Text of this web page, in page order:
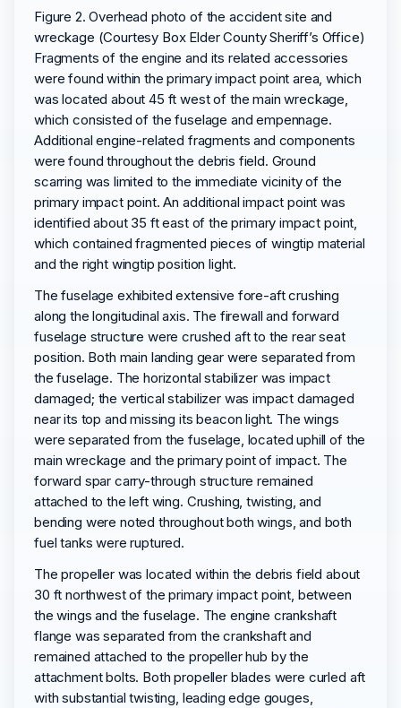
Figure 2. Overhead photo of the accident site and
wreckage (Courtesy Box Elder County Sheriff’s Office)
Fragments of the engine and its related accessories
were found within the primary impact point area, which
was located about 45 ft west of the main wreckage,
which consisted of the fuselage and empennage.
Additional engine-related fragments and components
were found throughout the debris field. Ground
scarring was limited to the immediate vicinity of the
primary impact point. An additional impact point was
identified about 35 ft east of the primary impact point,
which contained fragmented pieces of wingtip material
and the right wingtip position light.
The fuselage exhibited extensive fore-aft crushing
along the longitudinal axis. The firewall and forward
fuselage structure were crushed aft to the rear seat
position. Both main landing gear were separated from
the fuselage. The horizontal stabilizer was impact
damaged; the vertical stabilizer was impact damaged
near its top and missing its beacon light. The wings
were separated from the fuselage, located uphill of the
main wreckage and the primary point of impact. The
forward spar carry-through structure remained
attached to the left wing. Crushing, twisting, and
bending were noted throughout both wings, and both
fuel tanks were ruptured.
The propeller was located within the debris field about
30 ft northwest of the primary impact point, between
the wings and the fuselage. The engine crankshaft
flange was separated from the crankshaft and
remained attached to the propeller hub by the
attachment bolts. Both propeller blades were curled aft
with substantial twisting, leading edge gouges,